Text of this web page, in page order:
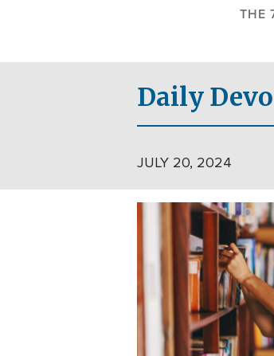
THE
Daily
JULY 20, 2024